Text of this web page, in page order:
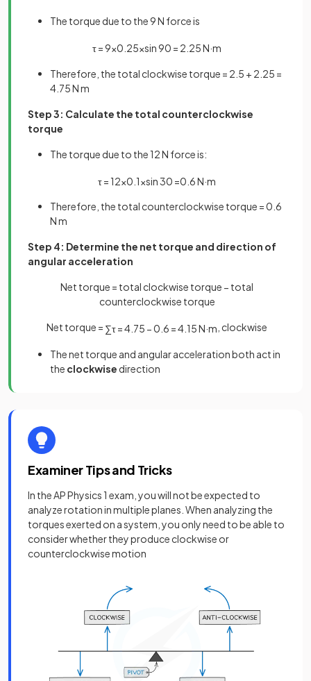
The torque due to the 9 N force is
τ=9×0 25×sin90 = 2 25N·m
Therefore, the total clockwise torque = 2.5 + 2.25 =
4.75 N m
Step 3: Calculate the total counterclockwise
torque
The torque due to the 12 N force is:
τ= 12×0 1×sin30 =0 6N·m
Therefore, the total counterclockwise torque = 0.6
N m
Step 4: Determine the net torque and direction of
angular acceleration
Net torque = total clockwise torque − total
counterclockwise torque
Net torque = ∑τ=4 75 −0 6 =4 15N·m , clockwise
The net torque and angular acceleration both act in
the clockwise direction
Examiner Tips and Tricks
In the AP Physics 1 exam, you will not be expected to
analyze rotation in multiple planes. When analyzing the
torques exerted on a system, you only need to be able to
consider whether they produce clockwise or
counterclockwise motion